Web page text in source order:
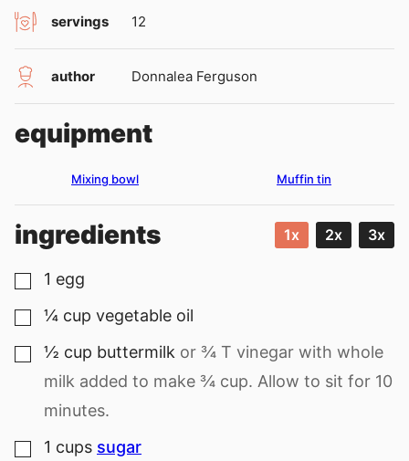
servings 12
author Donnalea Ferguson
equipment
Mixing bowl Muffin tin
ingredients 1x 2x 3x
▢
1 egg
▢
¼ cup vegetable oil
▢
½ cup buttermilk or ¾ T vinegar with whole
milk added to make ¾ cup. Allow to sit for 10
minutes.
▢
1 cups sugar